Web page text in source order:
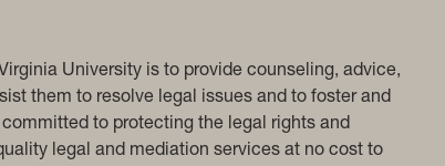
University is to provide counseling, advice,
them to resolve legal issues and to foster and
to protecting the legal rights and
legal and mediation services at no cost to